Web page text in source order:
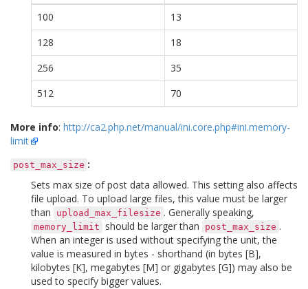
100
13
128
18
256
35
512
70
More info: http://ca2.php.net/manual/ini.core.php#ini.memory-
limit
post_max_size :
Sets max size of post data allowed. This setting also affects
file upload. To upload large files, this value must be larger
than
upload_max_filesize . Generally speaking,
memory_limit should be larger than post_max_size .
When an integer is used without specifying the unit, the
value is measured in bytes - shorthand (in bytes [B],
kilobytes [K], megabytes [M] or gigabytes [G]) may also be
used to specify bigger values.